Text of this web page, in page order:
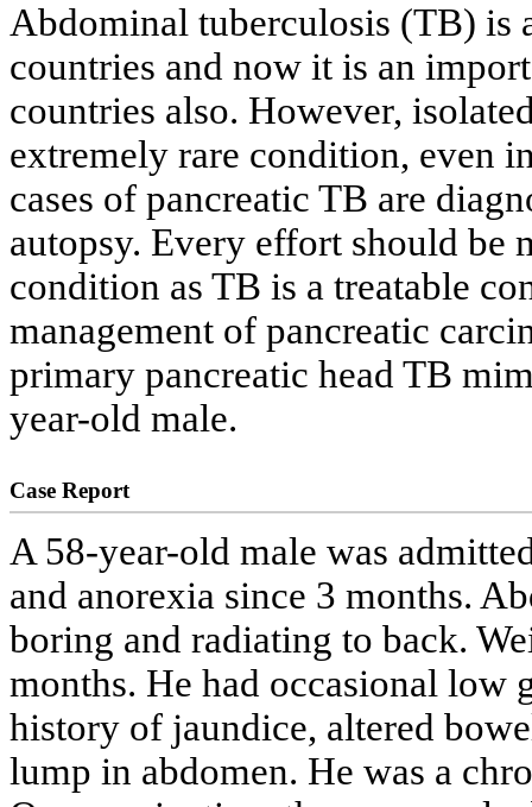
Abdominal tuberculosis (TB) is
countries and now it is an
countries also. However,
extremely rare condition, even
cases of pancreatic TB are
autopsy. Every effort should be
condition as TB is a treatable
management of pancreatic
primary pancreatic head TB
year-old male.
Case Report
A 58-year-old male was
and anorexia since 3 months.
boring and radiating to back.
months. He had occasional low
history of jaundice, altered
lump in abdomen. He was a